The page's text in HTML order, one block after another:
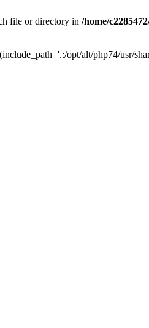
file or directory in /home/
opt/alt/php74/usr/